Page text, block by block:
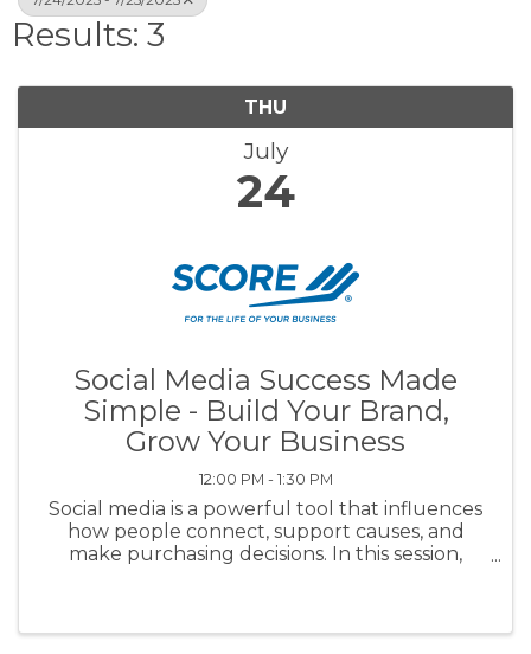
Results: 3
THU
July
24
Social Media Success Made
Simple - Build Your Brand,
Grow Your Business
12:00 PM - 1:30 PM
Social media is a powerful tool that influences
how people connect, support causes, and
make purchasing decisions. In this session,